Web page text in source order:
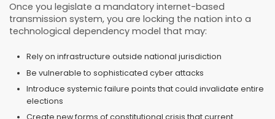
Once you legislate a mandatory internet-based
transmission system, you are locking the nation into a
technological dependency model that may:
Rely on infrastructure outside national jurisdiction
Be vulnerable to sophisticated cyber attacks
Introduce systemic failure points that could invalidate entire
elections